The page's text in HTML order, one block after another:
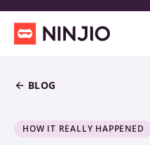
BLOG
HOW IT REALLY HAPPENED